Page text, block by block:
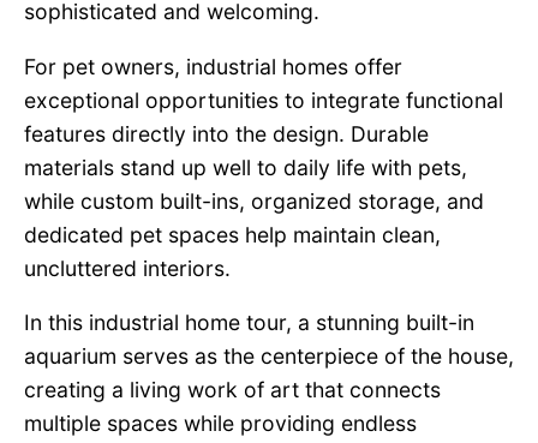
sophisticated and welcoming.
For pet owners, industrial homes offer
exceptional opportunities to integrate functional
features directly into the design. Durable
materials stand up well to daily life with pets,
while custom built-ins, organized storage, and
dedicated pet spaces help maintain clean,
uncluttered interiors.
In this industrial home tour, a stunning built-in
aquarium serves as the centerpiece of the house,
creating a living work of art that connects
multiple spaces while providing endless